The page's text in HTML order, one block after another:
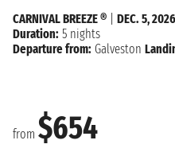
from $654
CARNIVAL BREEZE ®
DEC. 5, 2026
Duration: 5 nights
Departure from: Galveston